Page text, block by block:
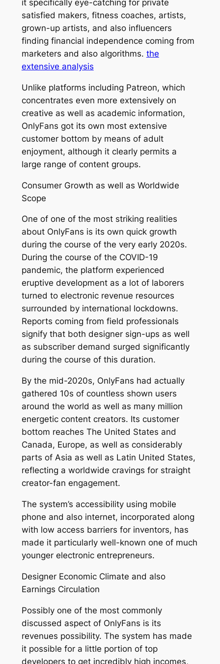
it specifically eye-catching for private
satisfied makers, fitness coaches, artists,
grown-up artists, and also influencers
finding financial independence coming from
marketers and also algorithms. the
extensive analysis
Unlike platforms including Patreon, which
concentrates even more extensively on
creative as well as academic information,
OnlyFans got its own most extensive
customer bottom by means of adult
enjoyment, although it clearly permits a
large range of content groups.
Consumer Growth as well as Worldwide
Scope
One of one of the most striking realities
about OnlyFans is its own quick growth
during the course of the very early 2020s.
During the course of the COVID-19
pandemic, the platform experienced
eruptive development as a lot of laborers
turned to electronic revenue resources
surrounded by international lockdowns.
Reports coming from field professionals
signify that both designer sign-ups as well
as subscriber demand surged significantly
during the course of this duration.
By the mid-2020s, OnlyFans had actually
gathered 10s of countless shown users
around the world as well as many million
energetic content creators. Its customer
bottom reaches The United States and
Canada, Europe, as well as considerably
parts of Asia as well as Latin United States,
reflecting a worldwide cravings for straight
creator-fan engagement.
The system’s accessibility using mobile
phone and also internet, incorporated along
with low access barriers for inventors, has
made it particularly well-known one of much
younger electronic entrepreneurs.
Designer Economic Climate and also
Earnings Circulation
Possibly one of the most commonly
discussed aspect of OnlyFans is its
revenues possibility. The system has made
it possible for a little portion of top
developers to get incredibly high incomes,